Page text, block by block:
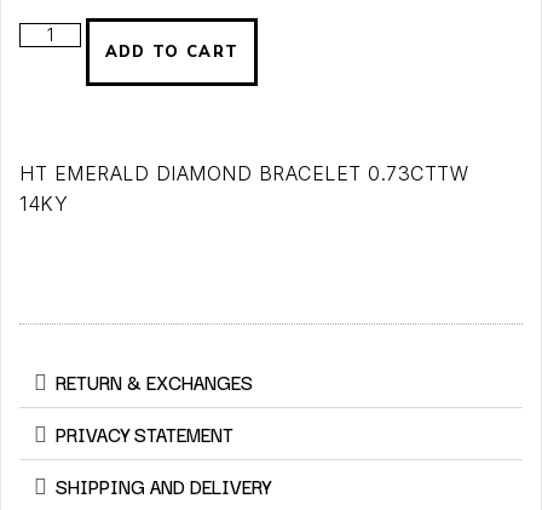
ADD TO CART
HT EMERALD DIAMOND BRACELET 0.73CTTW
14KY
RETURN & EXCHANGES
PRIVACY STATEMENT
SHIPPING AND DELIVERY